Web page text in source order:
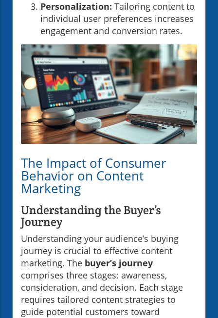
Personalization: Tailoring content to
individual user preferences increases
engagement and conversion rates.
The Impact of Consumer
Behavior on Content
Marketing
Understanding the Buyer’s
Journey
Understanding your audience’s buying
journey is crucial to effective content
marketing. The buyer’s journey
comprises three stages: awareness,
consideration, and decision. Each stage
requires tailored content strategies to
guide potential customers toward